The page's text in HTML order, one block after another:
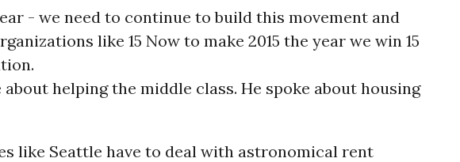
- we need to continue to build this movement and
like 15 Now to make 2015 the year we win 15
about helping the middle class. He spoke about housing
like Seattle have to deal with astronomical rent